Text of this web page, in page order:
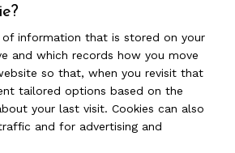
of information that is stored on your
and which records how you move
so that, when you revisit that
tailored options based on the
your last visit. Cookies can also
and for advertising and